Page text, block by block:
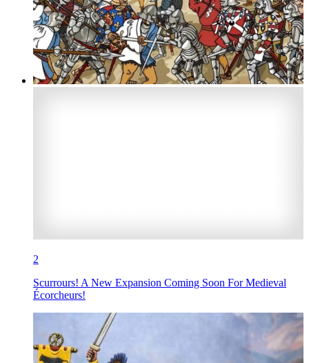
2
Scurrours! A New Expansion Coming Soon For Medieval
Écorcheurs!